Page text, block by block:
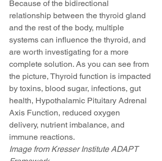
Because of the bidirectional
relationship between the thyroid gland
and the rest of the body, multiple
systems can influence the thyroid, and
are worth investigating for a more
complete solution. As you can see from
the picture, Thyroid function is impacted
by toxins, blood sugar, infections, gut
health, Hypothalamic Pituitary Adrenal
Axis Function, reduced oxygen
delivery, nutrient imbalance, and
immune reactions.
Image from Kresser Institute ADAPT